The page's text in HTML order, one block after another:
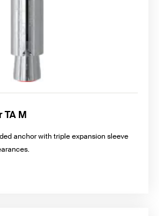
TA M
anchor with triple expansion sleeve